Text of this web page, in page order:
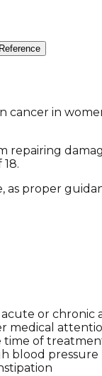
Reference
in
proper
or chronic
medical
of
blood